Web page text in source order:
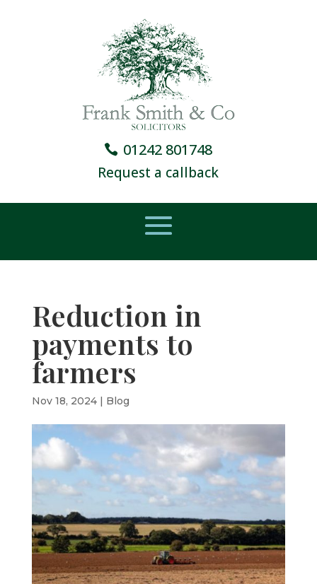
01242 801748
Request a callback
Reduction in
payments to
farmers
Nov 18, 2024| Blog